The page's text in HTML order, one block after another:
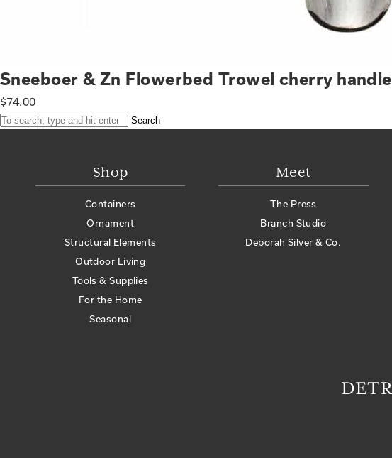
Sneeboer & Zn Flowerbed Trowel cherry handle
$74.00
Search
Shop
Containers
Ornament
Structural Elements
Outdoor Living
Tools & Supplies
For the Home
Seasonal
Meet
The Press
Branch Studio
Deborah Silver & Co.